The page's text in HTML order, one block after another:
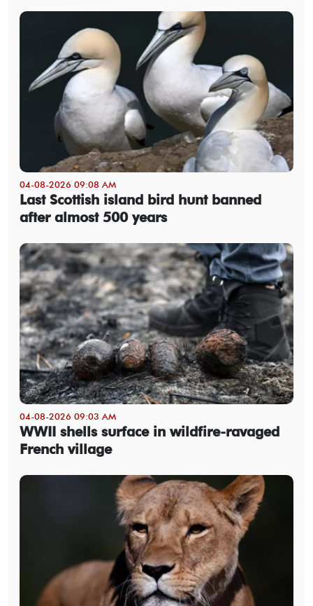
04-08-2026 09:08 AM
Last Scottish island bird hunt banned
after almost 500 years
04-08-2026 09:03 AM
WWII shells surface in wildfire-ravaged
French village